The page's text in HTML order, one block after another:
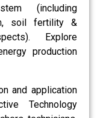
(including
soil fertility &
Explore
production
and application
Technology